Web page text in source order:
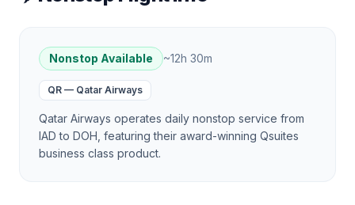
Nonstop Available ~12h 30m
QR — Qatar Airways
Qatar Airways operates daily nonstop service from
IAD to DOH, featuring their award-winning Qsuites
business class product.